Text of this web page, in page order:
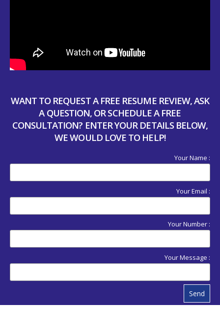
WANT TO REQUEST A FREE RESUME REVIEW, ASK
A QUESTION, OR SCHEDULE A FREE
CONSULTATION? ENTER YOUR DETAILS BELOW,
WE WOULD LOVE TO HELP!
Your Name :
Your Email :
Your Number :
Your Message :
Send